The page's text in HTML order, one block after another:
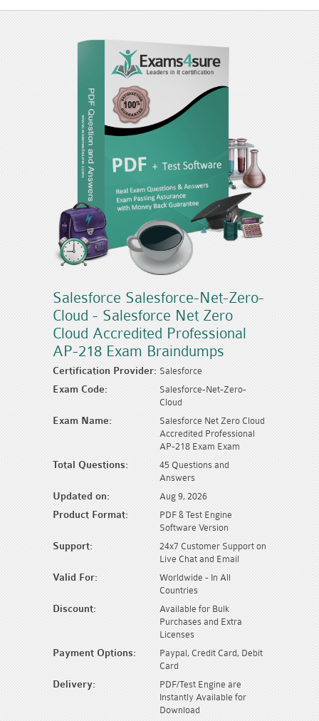
Salesforce Salesforce-Net-Zero-
Cloud - Salesforce Net Zero
Cloud Accredited Professional
AP-218 Exam Braindumps
Certification Provider: Salesforce
Exam Code:
Salesforce-Net-Zero-
Cloud
Exam Name:
Salesforce Net Zero Cloud
Accredited Professional
AP-218 Exam Exam
Total Questions:
45 Questions and
Answers
Updated on: Aug 9, 2026
Product Format:
PDF & Test Engine
Software Version
Support:
24x7 Customer Support on
Live Chat and Email
Valid For:
Worldwide - In All
Countries
Discount:
Available for Bulk
Purchases and Extra
Licenses
Payment Options:
Paypal, Credit Card, Debit
Card
Delivery:
PDF/Test Engine are
Instantly Available for
Download